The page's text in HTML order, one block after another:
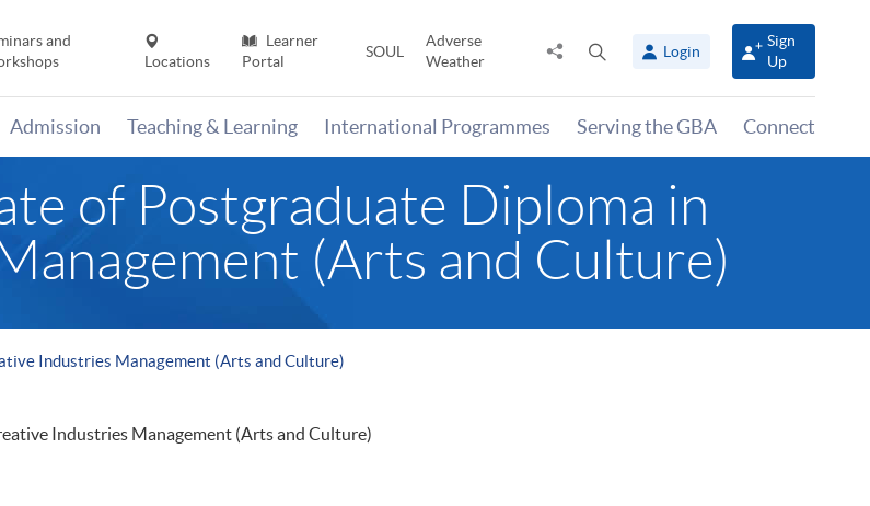
and
Locations
Learner
Portal
SOUL
Adverse
Weather
Share
panel
Login
Sign
Up
Admission Teaching & Learning International Programmes Serving the GBA Connect
of Postgraduate Diploma in
(Arts and Culture)
Industries Management (Arts and Culture)
Industries Management (Arts and Culture)